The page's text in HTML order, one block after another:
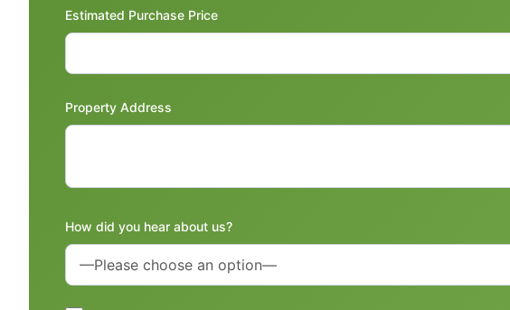
Estimated Purchase Price
Property Address
How did you hear about us?